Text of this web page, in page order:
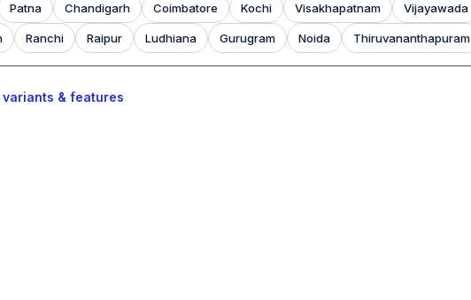
Patna Chandigarh Coimbatore Kochi Visakhapatnam Vijayawada
Ranchi Raipur Ludhiana Gurugram Noida Thiruvananthapuram
variants & features